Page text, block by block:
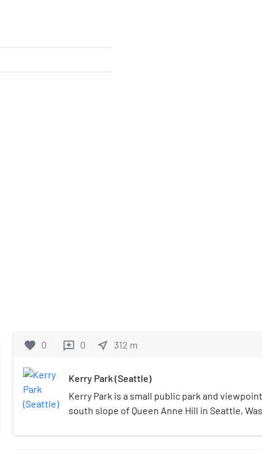
favorite 0 reviews 0 near_me 312 m
Kerry Park (Seattle)
Kerry Park is a small public park and
south slope of Queen Anne Hill in Seattle,
located along West Highland Drive between